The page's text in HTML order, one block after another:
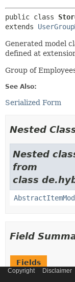
public class
extends
Generated model
defined at
Group of
See Also:
Serialized Form
Nested
Nested
from
class
Field
Fields
Modifier and
Copyright Disclaimer